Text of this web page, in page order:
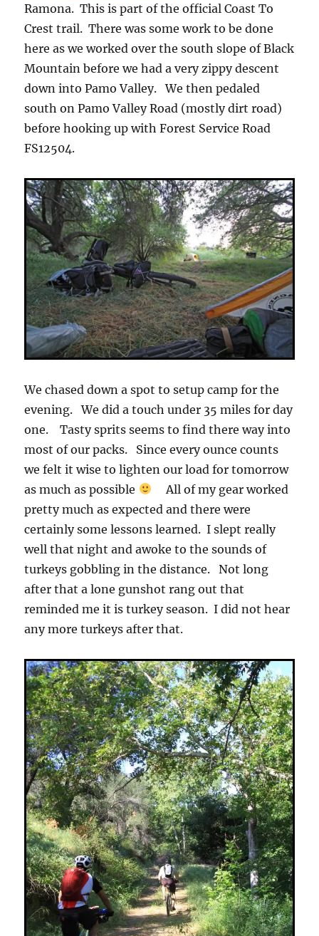
Ramona. This is part of the official Coast To
Crest trail. There was some work to be done
here as we worked over the south slope of Black
Mountain before we had a very zippy descent
down into Pamo Valley. We then pedaled
south on Pamo Valley Road (mostly dirt road)
before hooking up with Forest Service Road
FS12504.
We chased down a spot to setup camp for the
evening. We did a touch under 35 miles for day
one. Tasty sprits seems to find there way into
most of our packs. Since every ounce counts
we felt it wise to lighten our load for tomorrow
as much as possible
All of my gear worked
pretty much as expected and there were
certainly some lessons learned. I slept really
well that night and awoke to the sounds of
turkeys gobbling in the distance. Not long
after that a lone gunshot rang out that
reminded me it is turkey season. I did not hear
any more turkeys after that.